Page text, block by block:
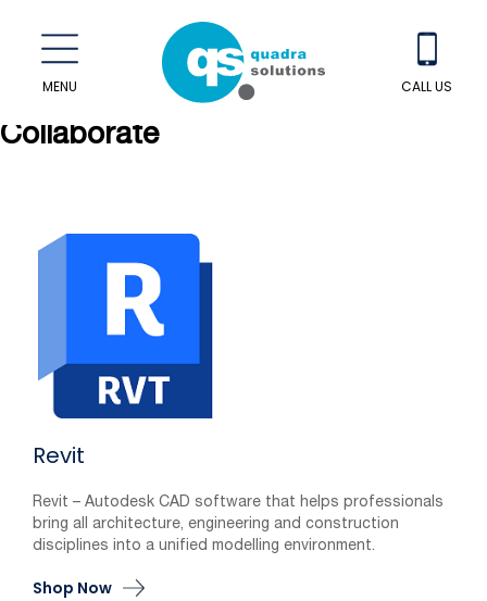
MENU CALL US
Collaborate
Revit
Revit – Autodesk CAD software that helps professionals
bring all architecture, engineering and construction
disciplines into a unified modelling environment.
Shop Now